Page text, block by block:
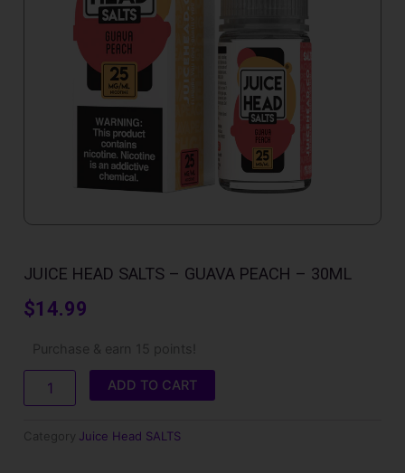
JUICE HEAD SALTS – GUAVA PEACH – 30ML
$14.99
Purchase & earn 15 points!
Head
SALTS
Guava
-
ADD TO CART
Category Juice Head SALTS